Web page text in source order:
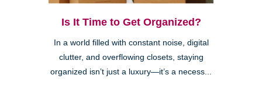
Is It Time to Get Organized?
In a world filled with constant noise, digital
clutter, and overflowing closets, staying
organized isn’t just a luxury—it’s a necess...